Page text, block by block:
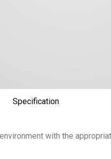
Specification
with the